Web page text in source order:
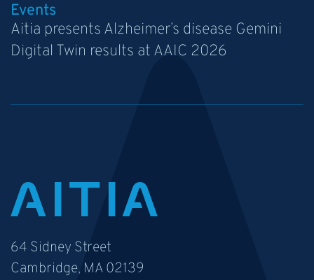
Events
Aitia presents Alzheimer’s disease Gemini
Digital Twin results at AAIC 2026
64 Sidney Street
Cambridge, MA 02139